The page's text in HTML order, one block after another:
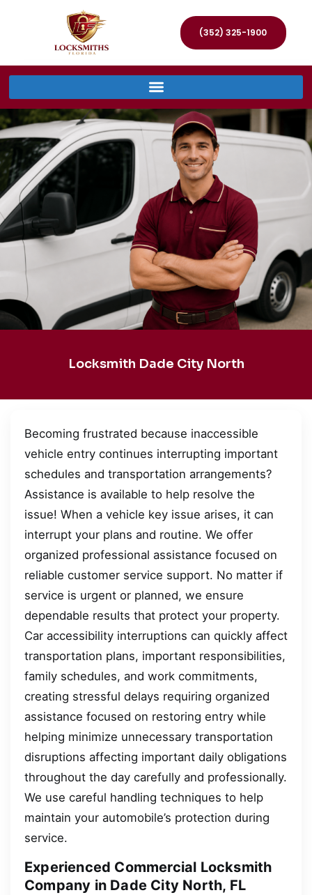
(352) 325-1900
Locksmith Dade City North
Becoming frustrated because inaccessible
vehicle entry continues interrupting important
schedules and transportation arrangements?
Assistance is available to help resolve the
issue! When a vehicle key issue arises, it can
interrupt your plans and routine. We offer
organized professional assistance focused on
reliable customer service support. No matter if
service is urgent or planned, we ensure
dependable results that protect your property.
Car accessibility interruptions can quickly affect
transportation plans, important responsibilities,
family schedules, and work commitments,
creating stressful delays requiring organized
assistance focused on restoring entry while
helping minimize unnecessary transportation
disruptions affecting important daily obligations
throughout the day carefully and professionally.
We use careful handling techniques to help
maintain your automobile’s protection during
service.
Experienced Commercial Locksmith
Company in Dade City North, FL